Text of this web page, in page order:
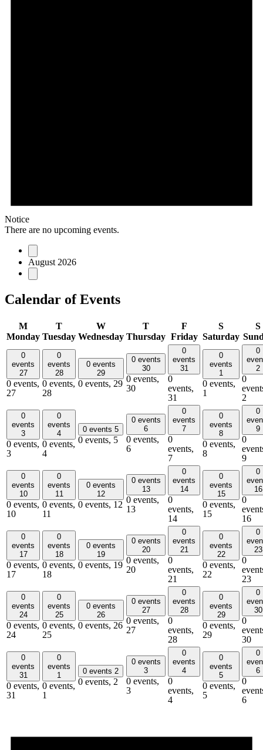
Notice
There are no upcoming events.
August 2026
Calendar of Events
M
Monday
T
Tuesday
W
Wednesday
T
Thursday
F
Friday
S
Saturday
S
0
events
27
0 events,
27
0
events
28
0 events,
28
0 events
29
0 events, 29
0 events
30
0 events,
30
0
events
31
0
events,
31
0
events
1
0 events,
1
0
2
0
2
0
events
3
0 events,
3
0
events
4
0 events,
4
0 events 5
0 events, 5
0 events
6
0 events,
6
0
events
7
0
events,
7
0
events
8
0 events,
8
0
9
0
9
0
events
10
0 events,
10
0
events
11
0 events,
11
0 events
12
0 events, 12
0 events
13
0 events,
13
0
events
14
0
events,
14
0
events
15
0 events,
15
0
16
0
16
0
events
17
0 events,
17
0
events
18
0 events,
18
0 events
19
0 events, 19
0 events
20
0 events,
20
0
events
21
0
events,
21
0
events
22
0 events,
22
0
23
0
23
0
events
24
0 events,
24
0
events
25
0 events,
25
0 events
26
0 events, 26
0 events
27
0 events,
27
0
events
28
0
events,
28
0
events
29
0 events,
29
0
30
0
30
0
events
31
0 events,
31
0
events
1
0 events,
1
0 events 2
0 events, 2
0 events
3
0 events,
3
0
events
4
0
events,
4
0
events
5
0 events,
5
0
6
0
6